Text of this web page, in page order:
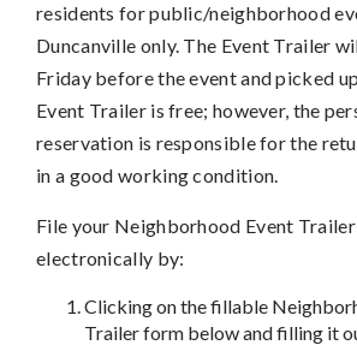
residents for public/neighborhood
Duncanville only. The Event Trailer
Friday before the event and picked
Event Trailer is free; however, the
reservation is responsible for the
in a good working condition.
File your Neighborhood Event
electronically by:
Clicking on the fillable
Trailer form below and filling it